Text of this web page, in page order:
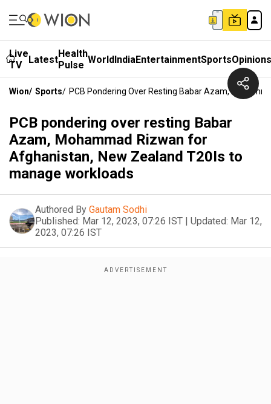
Live
TV
LatestHealth
Pulse WorldIndiaEntertainmentSportsOpinions
Wion/ Sports/ PCB Pondering Over Resting Babar Azam,
PCB pondering over resting Babar
Azam, Mohammad Rizwan for
Afghanistan, New Zealand T20Is to
manage workloads
Authored By Gautam Sodhi
Published: Mar 12, 2023, 07:26 IST | Updated: Mar 12,
2023, 07:26 IST